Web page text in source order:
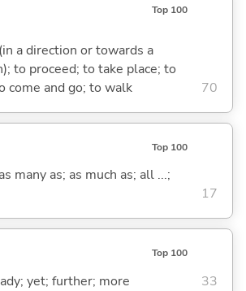
Top 100
a direction or towards a
to proceed; to take place; to
come and go; to walk
70
Top 100
many as; as much as; all ...;
17
Top 100
yet; further; more 33